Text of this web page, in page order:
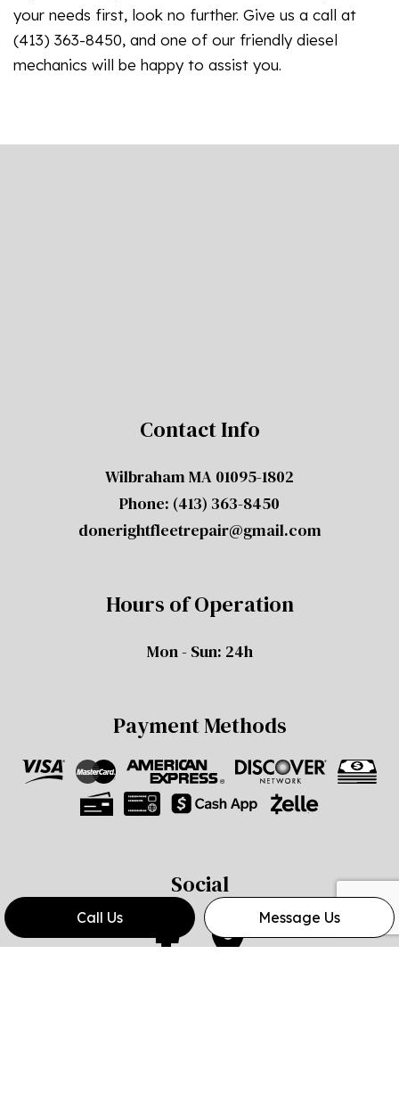
Call Us Message Us
your needs first, look no further. Give us a call at
(413) 363-8450, and one of our friendly diesel
mechanics will be happy to assist you.
Contact Info
Wilbraham MA 01095-1802
Phone: (413) 363-8450
donerightfleetrepair@gmail.com
Hours of Operation
Mon - Sun: 24h
Payment Methods
Social